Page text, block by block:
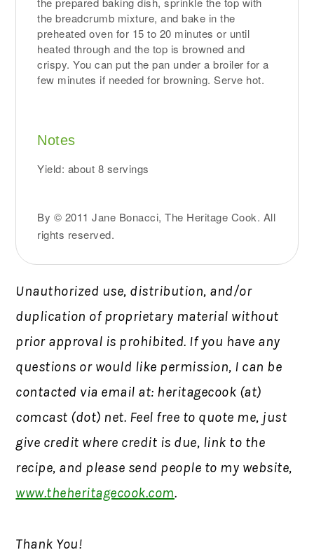
the breadcrumb mixture, and bake in the
preheated oven for 15 to 20 minutes or until
heated through and the top is browned and
crispy. You can put the pan under a broiler for a
few minutes if needed for browning. Serve hot.
Notes
Yield: about 8 servings
By © 2011 Jane Bonacci, The Heritage Cook. All
rights reserved.
Unauthorized use, distribution, and/or
duplication of proprietary material without
prior approval is prohibited. If you have any
questions or would like permission, I can be
contacted via email at: heritagecook (at)
comcast (dot) net. Feel free to quote me, just
give credit where credit is due, link to the
recipe, and please send people to my website,
www.theheritagecook.com.
Thank You!